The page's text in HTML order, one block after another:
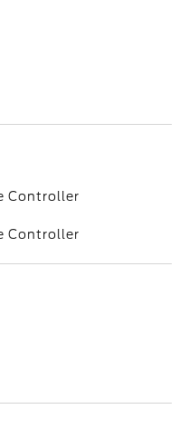
Controller
Controller